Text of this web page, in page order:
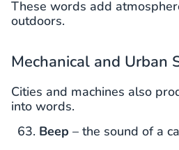
These words add
outdoors.
Mechanical and Urban
Cities and machines also
into words.
Beep – the sound of a